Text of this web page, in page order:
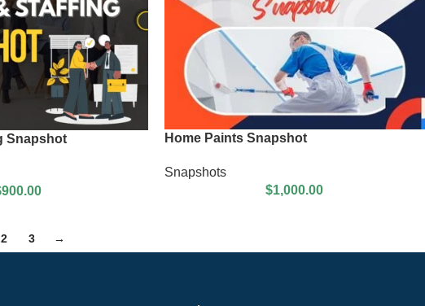
Snapshot
900.00
Home Paints Snapshot
Snapshots
$1,000.00
2 3 →